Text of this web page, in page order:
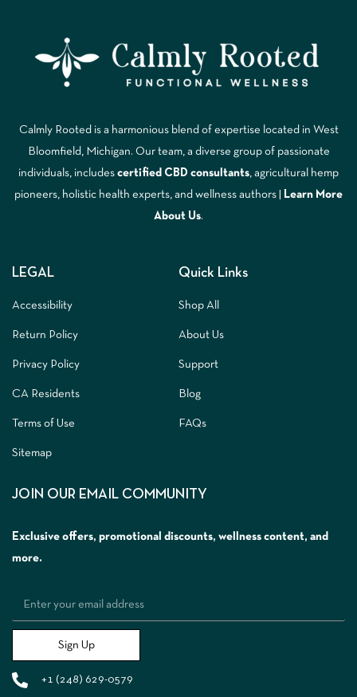
Calmly Rooted is a harmonious blend of expertise located in West
Bloomfield, Michigan. Our team, a diverse group of passionate
individuals, includes certified CBD consultants, agricultural hemp
pioneers, holistic health experts, and wellness authors |
Learn More
About Us.
LEGAL
Accessibility
Return Policy
Privacy Policy
CA Residents
Terms of Use
Sitemap
Quick Links
Shop All
About Us
Support
Blog
FAQs
JOIN OUR EMAIL COMMUNITY
Exclusive offers, promotional discounts, wellness content, and
more.
Sign Up
+1 (248) 629-0579